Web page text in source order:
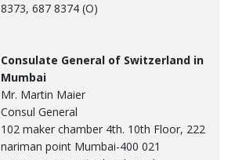
8373, 687 8374 (O)
Consulate General of Switzerland in
Mumbai
Mr. Martin Maier
Consul General
102 maker chamber 4th. 10th Floor, 222
nariman point Mumbai-400 021